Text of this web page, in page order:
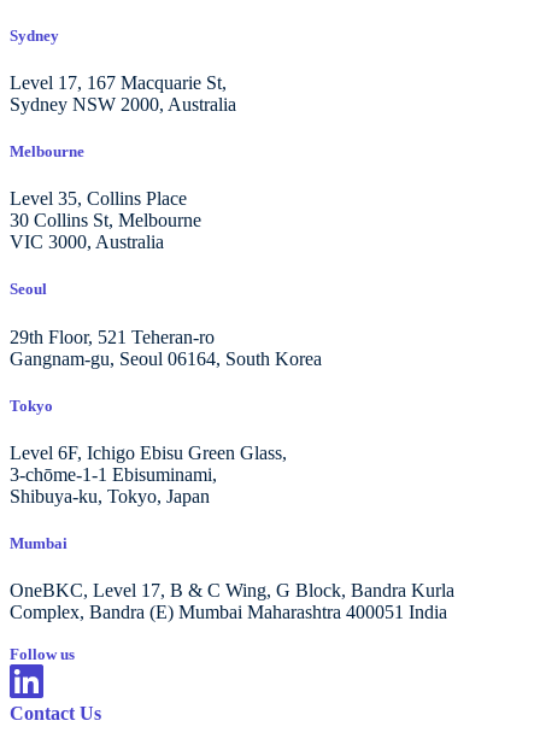
Sydney
Level 17, 167 Macquarie St,
Sydney NSW 2000, Australia
Melbourne
Level 35, Collins Place
30 Collins St, Melbourne
VIC 3000, Australia
Seoul
29th Floor, 521 Teheran-ro
Gangnam-gu, Seoul 06164, South Korea
Tokyo
Level 6F, Ichigo Ebisu Green Glass,
3-chōme-1-1 Ebisuminami,
Shibuya-ku, Tokyo, Japan
Mumbai
OneBKC, Level 17, B & C Wing, G Block, Bandra Kurla
Complex, Bandra (E) Mumbai Maharashtra 400051 India
Follow us
Contact Us